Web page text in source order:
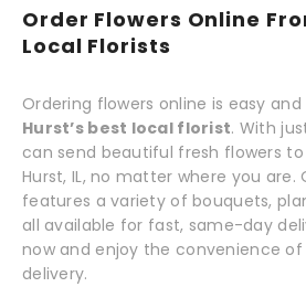
Order Flowers Online
Local Florists
Ordering flowers online is easy
Hurst’s best local florist. With
can send beautiful fresh flowers
Hurst, IL, no matter where you are.
features a variety of bouquets,
all available for fast, same-day
now and enjoy the convenience
delivery.